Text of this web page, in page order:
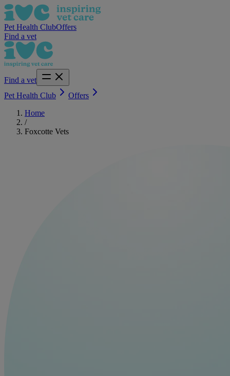
Pet Health ClubOffers
Find a vet
Find a vet
Pet Health Club
Offers
Home
/
Foxcotte Vets